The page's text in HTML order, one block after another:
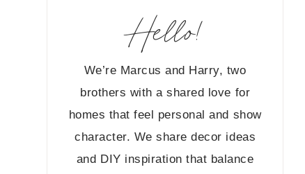
Hello!
We’re Marcus and Harry, two
brothers with a shared love for
homes that feel personal and show
character. We share decor ideas
and DIY inspiration that balance